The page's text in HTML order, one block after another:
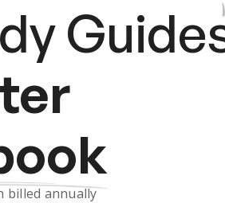
billed annually